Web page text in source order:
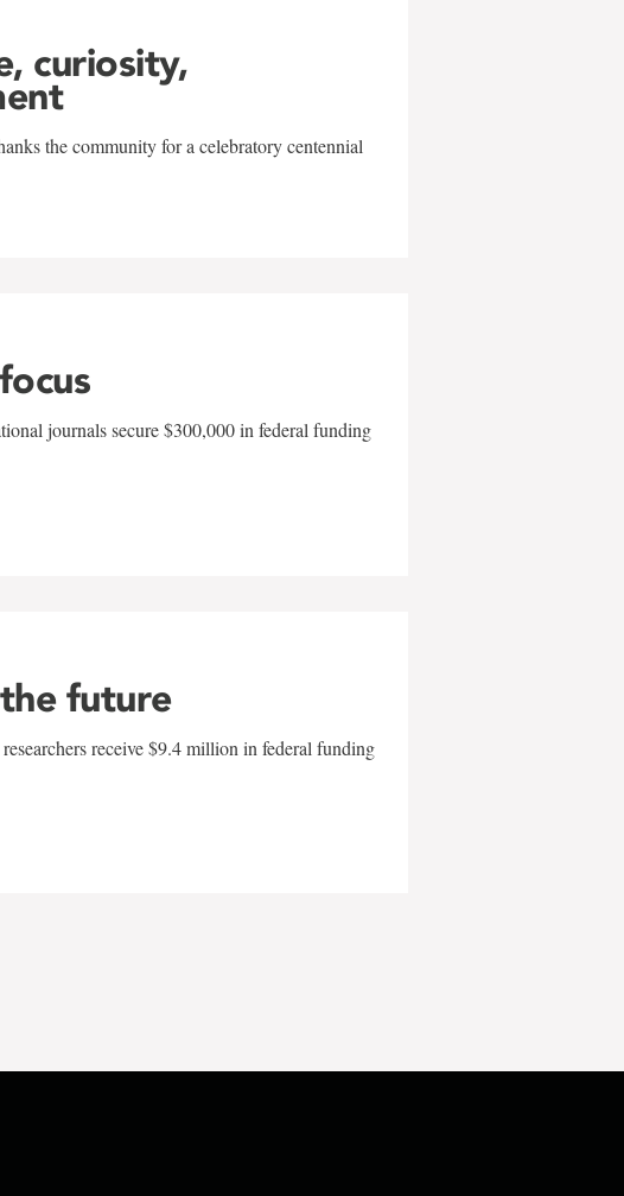
curiosity,
the community for a celebratory centennial
journals secure $300,000 in federal funding
future
receive $9.4 million in federal funding